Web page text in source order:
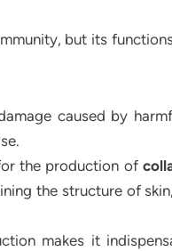
but its
caused by
the production of
the structure of
makes it